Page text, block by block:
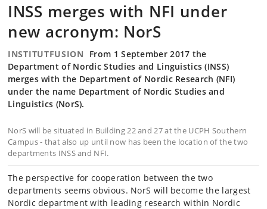
INSS merges with NFI under
new acronym: NorS
INSTITUTFUSION
From 1 September 2017 the
Department of Nordic Studies and Linguistics (INSS)
merges with the Department of Nordic Research (NFI)
under the name Department of Nordic Studies and
Linguistics (NorS).
NorS will be situated in Building 22 and 27 at the UCPH Southern
Campus - that also up until now has been the location of the two
departments INSS and NFI.
The perspective for cooperation between the two
departments seems obvious. NorS will become the largest
Nordic department with leading research within Nordic